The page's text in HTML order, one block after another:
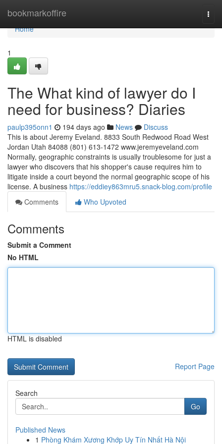
bookmarkoffire
Home
Home
1
The What kind of lawyer do I
need for business? Diaries
paulp395onn1 194 days ago News
Discuss
This is about Jeremy Eveland. 8833 South Redwood Road West
Jordan Utah 84088 (801) 613-1472 www.jeremyeveland.com
Normally, geographic constraints is usually troublesome for just a
lawyer who discovers that his shopper's cause requires him to
litigate inside a court beyond the normal geographic scope of his
license. A business https://eddiey863mru5.snack-blog.com/profile
Comments
Who Upvoted
Comments
Submit a Comment
No HTML
HTML is disabled
Report Page
Search
Go
Published News
1 Phòng Khám Xương Khớp Uy Tín Nhất Hà Nội